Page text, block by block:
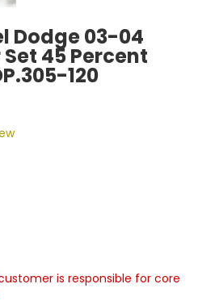
Dodge 03-04
45 Percent
120
is responsible for core